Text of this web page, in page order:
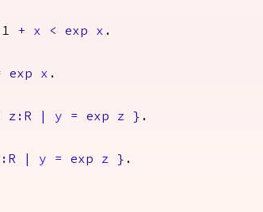
1 + x < exp x .
exp x .
z : R y = exp z } .
: R y = exp z } .